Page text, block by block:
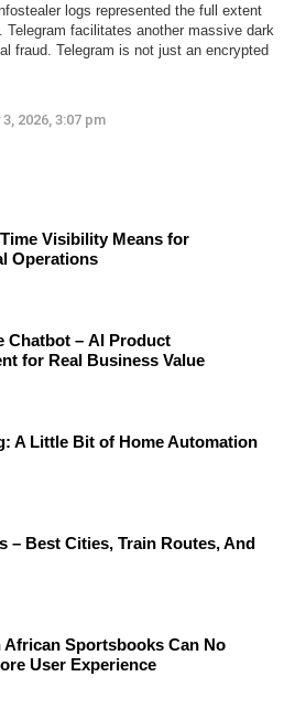
logs represented the full extent
facilitates another massive dark
fraud. Telegram is not just an encrypted
2026, 3:07 pm
Visibility Means for
Operations
Chatbot – AI Product
for Real Business Value
A Little Bit of Home Automation
– Best Cities, Train Routes, And
African Sportsbooks Can No
User Experience